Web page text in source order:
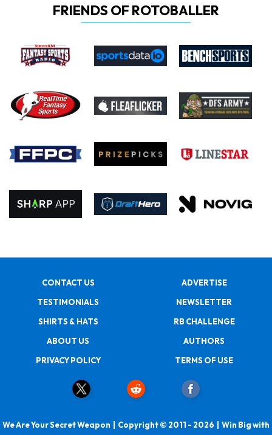
FRIENDS OF ROTOBALLER
CONTACT US
ADVERTISE
TESTIMONIALS
NEWSLETTER
SHIRTS & HATS
RB CHALLENGE
ABOUT US
AUTHORS
PRIVACY POLICY
TERMS OF USE
We Are Your Secret Weapon | Copyright © 2011 - 2026 | Win Big with